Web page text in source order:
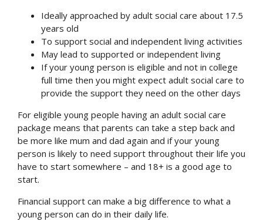
Ideally approached by adult social care about 17.5
years old
To support social and independent living activities
May lead to supported or independent living
If your young person is eligible and not in college
full time then you might expect adult social care to
provide the support they need on the other days
For eligible young people having an adult social care
package means that parents can take a step back and
be more like mum and dad again and if your young
person is likely to need support throughout their life you
have to start somewhere – and 18+ is a good age to
start.
Financial support can make a big difference to what a
young person can do in their daily life.